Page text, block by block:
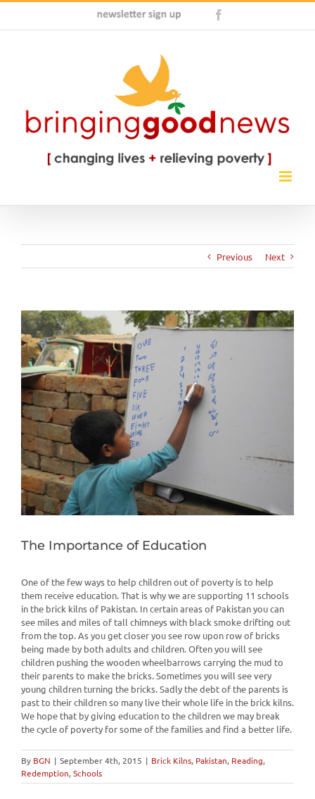
Skip
content
Newsletter
Previous Next
View
Larger
Image
The Importance of Education
One of the few ways to help children out of poverty is to help
them receive education. That is why we are supporting 11 schools
in the brick kilns of Pakistan. In certain areas of Pakistan you can
see miles and miles of tall chimneys with black smoke drifting out
from the top. As you get closer you see row upon row of bricks
being made by both adults and children. Often you will see
children pushing the wooden wheelbarrows carrying the mud to
their parents to make the bricks. Sometimes you will see very
young children turning the bricks. Sadly the debt of the parents is
past to their children so many live their whole life in the brick kilns.
We hope that by giving education to the children we may break
the cycle of poverty for some of the families and find a better life.
By BGN | September 4th, 2015 | Brick Kilns, Pakistan, Reading,
Redemption, Schools